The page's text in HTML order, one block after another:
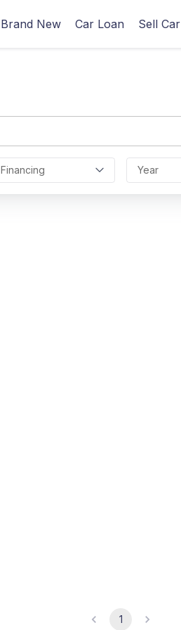
Brand New Car Loan Sell Car
Financing Year
1